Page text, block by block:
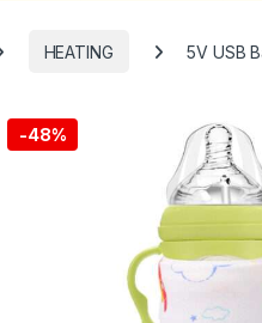
HEATING 5V USB
-48%